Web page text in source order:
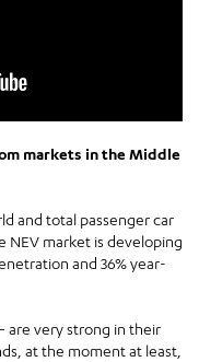
markets in the Middle
and total passenger car
NEV market is developing
and 36% year-
are very strong in their
at the moment at least,